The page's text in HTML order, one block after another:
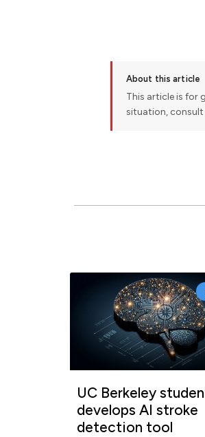
About this article
This article is for
situation, consult
UC Berkeley
develops AI stroke
detection tool